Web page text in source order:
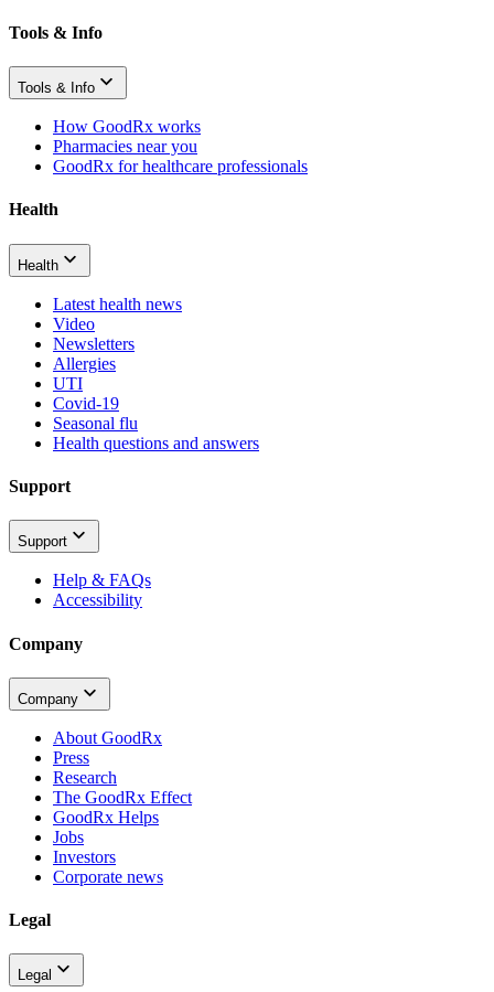
Tools & Info
Tools & Info
How GoodRx works
Pharmacies near you
GoodRx for healthcare professionals
Health
Health
Latest health news
Video
Newsletters
Allergies
UTI
Covid-19
Seasonal flu
Health questions and answers
Support
Support
Help & FAQs
Accessibility
Company
Company
About GoodRx
Press
Research
The GoodRx Effect
GoodRx Helps
Jobs
Investors
Corporate news
Legal
Legal